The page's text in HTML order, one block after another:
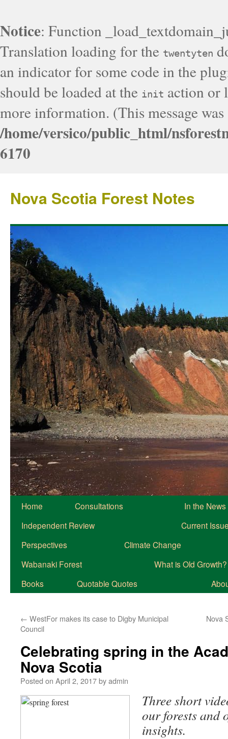
Notice: Function
Translation loading for the twentyten
an indicator for some code in the
should be loaded at the init action or
more information. (This message
/home/versico/public_html/
6170
Nova Scotia Forest Notes
Home Consultations
In the News
Independent Review
Current
Perspectives
Climate Change
Wabanaki Forest
What is Old Growth?
Books
Quotable Quotes
← WestFor makes its case to Digby Municipal
Council
Nova
Celebrating spring in the
Nova Scotia
Posted on April 2, 2017byadmin
Three short
our forests and
insights.